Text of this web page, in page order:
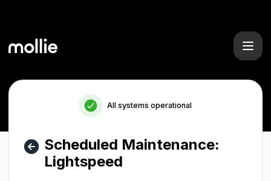
All systems operational
Scheduled Maintenance:
Lightspeed